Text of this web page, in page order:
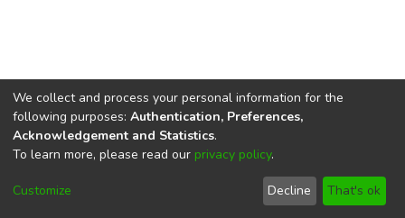
DSpace softwarecopyright © 2002-2026
Cookie
End User
Agreement
Send
Feedback
We collect and process your personal information for the
following purposes: Authentication, Preferences,
Acknowledgement and Statistics.
To learn more, please read our privacy policy.
Customize Decline That's ok